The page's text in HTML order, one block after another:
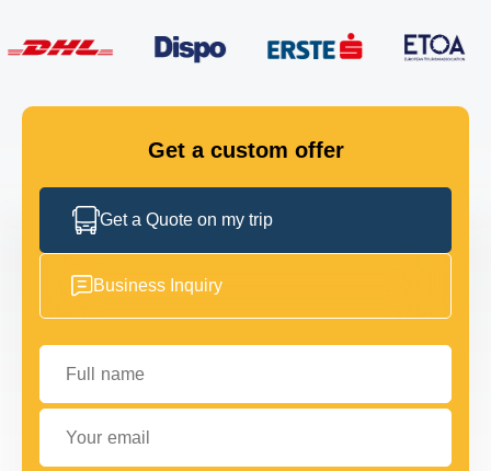
GET IN TOUCH
Get a custom offer
Get a Quote on my trip
Business Inquiry
Full name
Your email